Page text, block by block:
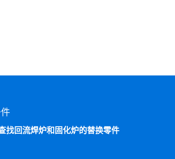
找回流焊炉和固化炉的替换零件